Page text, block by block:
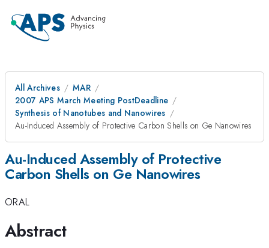
All Archives
MAR
2007 APS March Meeting PostDeadline
Synthesis of Nanotubes and Nanowires
Au-Induced Assembly of Protective Carbon Shells on Ge Nanowires
Au-Induced Assembly of Protective
Carbon Shells on Ge Nanowires
ORAL
Abstract